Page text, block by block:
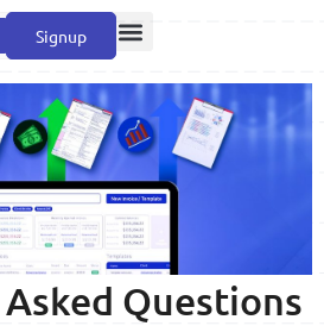
Signup
Questions